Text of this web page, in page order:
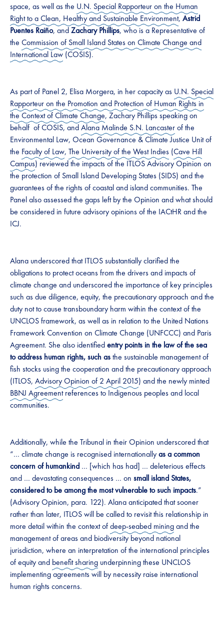
space, as well as the U.N. Special Rapporteur on the Human
Right to a Clean, Healthy and Sustainable Environment, Astrid
Puentes Raiño, andZachary Phillips, who is a Representative of
the Commission of Small Island States on Climate Change and
International Law (COSIS).
As part of Panel 2, Elisa Morgera, in her capacity as U.N. Special
Rapporteur on the Promotion and Protection of Human Rights in
the Context of Climate Change, Zachary Phillips speaking on
behalf of COSIS, andAlana Malinde S.N. Lancasterof the
Environmental Law, Ocean Governance & Climate Justice Unit of
the Faculty of Law, The University of the West Indies (Cave Hill
Campus) reviewed the impacts of the ITLOS Advisory Opinion on
the protection of Small Island Developing States (SIDS) and the
guarantees of the rights of coastal and island communities. The
Panel also assessed the gaps left by the Opinion and what should
be considered in future advisory opinions of the IACtHR and the
ICJ.
Alana underscored that ITLOS substantially clarified the
obligations to protect oceans from the drivers and impacts of
climate change and underscored the importance of key principles
such as due diligence, equity, the precautionary approach and the
duty not to cause transboundary harm within the context of the
UNCLOS framework, as well as in relation to the United Nations
Framework Convention on Climate Change (UNFCCC) and Paris
Agreement. She also identifiedentry points in the law of the sea
to address human rights, such asthe sustainable management of
fish stocks using the cooperation and the precautionary approach
(ITLOS, Advisory Opinion of 2 April 2015) and the newly minted
BBNJ Agreementreferences to Indigenous peoples and local
communities.
Additionally, while the Tribunal in their Opinion underscored that
“… climate change is recognised internationallyas a common
concern of humankind … [which has had] … deleterious effects
and … devastating consequences … on small island States,
considered to be among the most vulnerable to such impacts.”
(Advisory Opinion, para. 122). Alana anticipated that sooner
rather than later, ITLOS will be called to revisit this relationship in
more detail within the context ofdeep-seabed miningand the
management of areas and biodiversity beyond national
jurisdiction, where an interpretation of the international principles
of equity and benefit sharing underpinning these UNCLOS
implementing agreements will by necessity raise international
human rights concerns.